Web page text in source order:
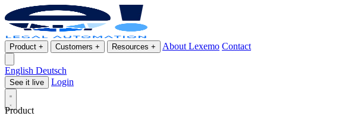
Product + Customers + Resources + About Lexemo Contact
English Deutsch
See it live Login
Product